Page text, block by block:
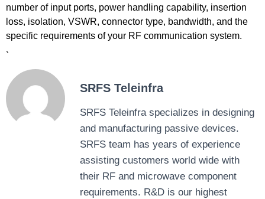
number of input ports, power handling capability, insertion
loss, isolation, VSWR, connector type, bandwidth, and the
specific requirements of your RF communication system.
`
SRFS Teleinfra
SRFS Teleinfra specializes in designing
and manufacturing passive devices.
SRFS team has years of experience
assisting customers world wide with
their RF and microwave component
requirements. R&D is our highest